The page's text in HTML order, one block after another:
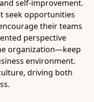
self-improvement.
seek opportunities
their teams
perspective
organization—keep
environment.
driving both